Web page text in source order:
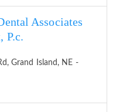
Associates
P.c.
Grand Island, NE -